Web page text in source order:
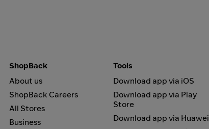
ShopBack
About us
ShopBack Careers
All Stores
Business
Tools
Download app via iOS
Download app via Play
Store
Download app via Huawei